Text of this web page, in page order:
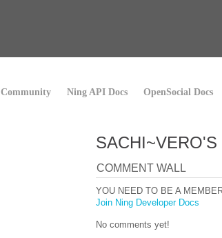
Community Ning API Docs OpenSocial Docs
SACHI~VERO'S
COMMENT WALL
YOU NEED TO BE A
Join Ning Developer Docs
No comments yet!